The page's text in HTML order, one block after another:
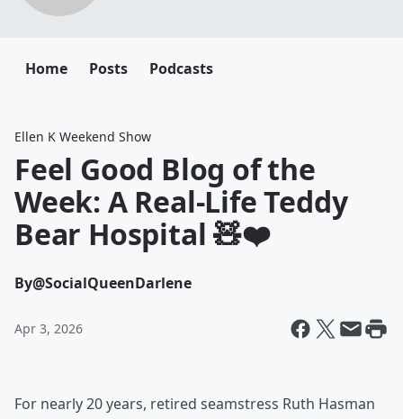
Home Posts Podcasts
Ellen K Weekend Show
Feel Good Blog of the
Week: A Real-Life Teddy
Bear Hospital 🧸❤️
By@SocialQueenDarlene
Apr 3, 2026
For nearly 20 years, retired seamstress Ruth Hasman